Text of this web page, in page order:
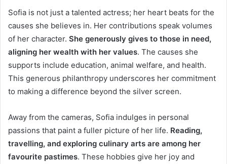
Sofia is not just a talented actress; her heart beats for the
causes she believes in. Her contributions speak volumes
of her character. She generously gives to those in need,
aligning her wealth with her values. The causes she
supports include education, animal welfare, and health.
This generous philanthropy underscores her commitment
to making a difference beyond the silver screen.
Away from the cameras, Sofia indulges in personal
passions that paint a fuller picture of her life. Reading,
travelling, and exploring culinary arts are among her
favourite pastimes. These hobbies give her joy and